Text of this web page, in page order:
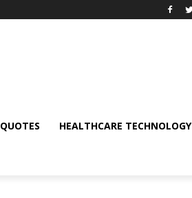
QUOTES HEALTHCARE TECHNOLOGY